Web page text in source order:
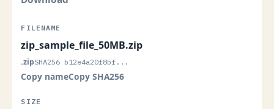
zip_sample_file_50MB.zip
.zipSHA256 b12e4a20f8bf...
Copy nameCopy SHA256